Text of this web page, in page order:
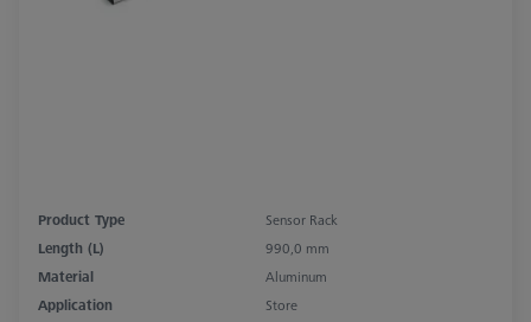
Product Type
Sensor Rack
Length (L)
990,0 mm
Material
Aluminum
Application
Store